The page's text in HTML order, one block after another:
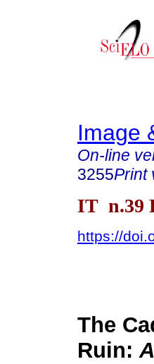
Image
On-line
3255Print
IT n.39
https://
The
Ruin: